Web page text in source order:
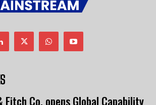
Fitch Co. opens Global Capability